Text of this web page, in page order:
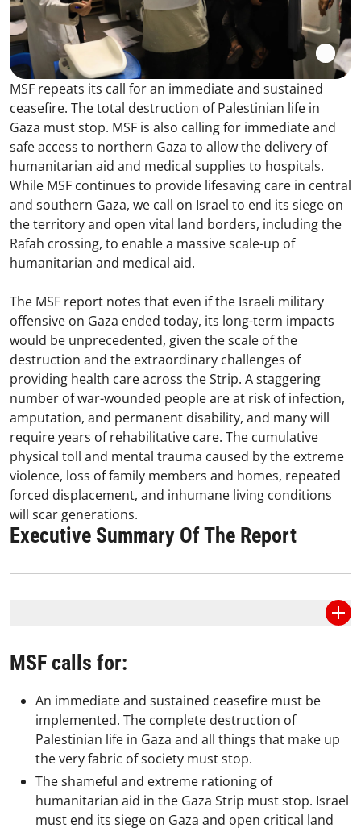
MSF repeats its call for an immediate and sustained
ceasefire. The total destruction of Palestinian life in
Gaza must stop. MSF is also calling for immediate and
safe access to northern Gaza to allow the delivery of
humanitarian aid and medical supplies to hospitals.
While MSF continues to provide lifesaving care in central
and southern Gaza, we call on Israel to end its siege on
the territory and open vital land borders, including the
Rafah crossing, to enable a massive scale-up of
humanitarian and medical aid.
The MSF report notes that even if the Israeli military
offensive on Gaza ended today, its long-term impacts
would be unprecedented, given the scale of the
destruction and the extraordinary challenges of
providing health care across the Strip. A staggering
number of war-wounded people are at risk of infection,
amputation, and permanent disability, and many will
require years of rehabilitative care. The cumulative
physical toll and mental trauma caused by the extreme
violence, loss of family members and homes, repeated
forced displacement, and inhumane living conditions
will scar generations.
Executive Summary Of The Report
MSF calls for:
An immediate and sustained ceasefire must be
implemented. The complete destruction of
Palestinian life in Gaza and all things that make up
the very fabric of society must stop.
The shameful and extreme rationing of
humanitarian aid in the Gaza Strip must stop. Israel
must end its siege on Gaza and open critical land